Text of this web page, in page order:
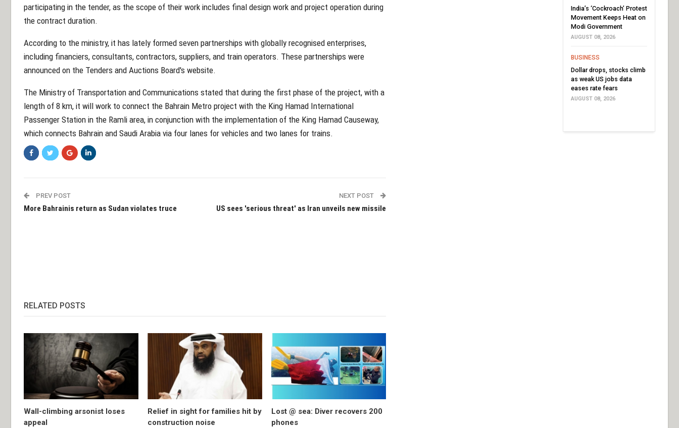
participating in the tender, as the scope of their work includes final design work and project operation during
the contract duration.
According to the ministry, it has lately formed seven partnerships with globally recognised enterprises,
including financiers, consultants, contractors, suppliers, and train operators. These partnerships were
announced on the Tenders and Auctions Board's website.
The Ministry of Transportation and Communications stated that during the first phase of the project, with a
length of 8 km, it will work to connect the Bahrain Metro project with the King Hamad International
Passenger Station in the Ramli area, in conjunction with the implementation of the King Hamad Causeway,
which connects Bahrain and Saudi Arabia via four lanes for vehicles and two lanes for trains.
PREV POST
More Bahrainis return as Sudan violates truce
NEXT POST
US sees 'serious threat' as Iran unveils new missile
RELATED POSTS
Wall-climbing arsonist loses
appeal
Relief in sight for families hit by
construction noise
Lost @ sea: Diver recovers 200
phones
India’s ‘Cockroach’ Protest
Movement Keeps Heat on
Modi Government
AUGUST 08, 2026
BUSINESS
Dollar drops, stocks climb
as weak US jobs data
eases rate fears
AUGUST 08, 2026